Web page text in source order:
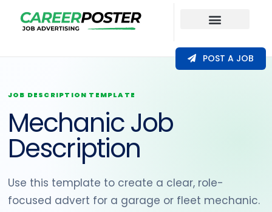
POST A JOB
JOB DESCRIPTION TEMPLATE
Mechanic Job
Description
Use this template to create a clear, role-
focused advert for a garage or fleet mechanic.